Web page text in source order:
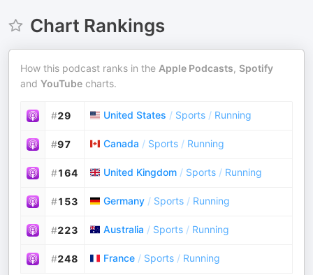
Chart Rankings
How this podcast ranks in the Apple Podcasts, Spotify
and YouTube charts.
#29 United States / Sports / Running
#97 Canada / Sports / Running
#164 United Kingdom / Sports / Running
#153 Germany / Sports / Running
#223 Australia / Sports / Running
#248 France / Sports / Running